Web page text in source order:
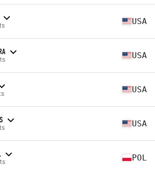
USA
USA
USA
USA
POL